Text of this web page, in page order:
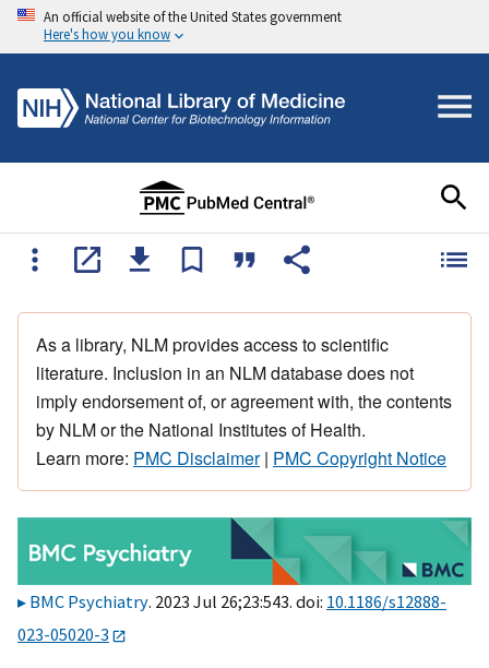
An official website of the United States government
Here's how you know
As a library, NLM provides access to scientific
literature. Inclusion in an NLM database does not
imply endorsement of, or agreement with, the contents
by NLM or the National Institutes of Health.
Learn more: PMC Disclaimer| PMC Copyright Notice
BMC Psychiatry. 2023 Jul 26;23:543. doi: 10.1186/s12888-
023-05020-3